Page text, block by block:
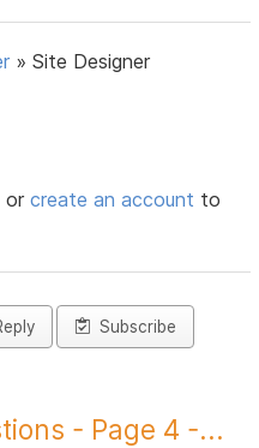
»Site Designer
orcreate an account to
Subscribe
- Page 4 -...